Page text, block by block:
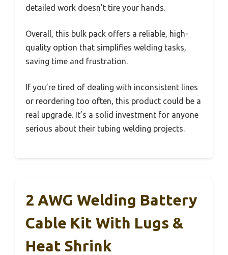
detailed work doesn’t tire your hands.
Overall, this bulk pack offers a reliable, high-
quality option that simplifies welding tasks,
saving time and frustration.
If you’re tired of dealing with inconsistent lines
or reordering too often, this product could be a
real upgrade. It’s a solid investment for anyone
serious about their tubing welding projects.
2 AWG Welding Battery
Cable Kit With Lugs &
Heat Shrink